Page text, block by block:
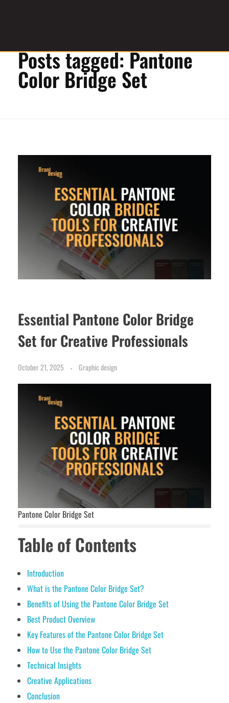
brandesignbd
Graphic Design Service ProviderPosts tagged: Pantone
Color Bridge Set
Essential Pantone Color Bridge
Set for Creative Professionals
October 21, 2025 Graphic design
Pantone Color Bridge Set
Table of Contents
Introduction
What is the Pantone Color Bridge Set?
Benefits of Using the Pantone Color Bridge Set
Best Product Overview
Key Features of the Pantone Color Bridge Set
How to Use the Pantone Color Bridge Set
Technical Insights
Creative Applications
Conclusion